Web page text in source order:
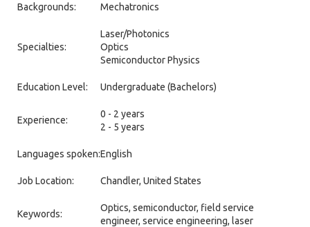
Backgrounds:
Mechatronics
Specialties:
Laser/Photonics
Optics
Semiconductor Physics
Education Level: Undergraduate (Bachelors)
Experience:
0 - 2 years
2 - 5 years
Languages spoken:English
Job Location: Chandler, United States
Keywords:
Optics, semiconductor, field service
engineer, service engineering, laser